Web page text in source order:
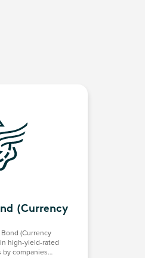
(Currency
(Currency
high-yield-rated
by companies